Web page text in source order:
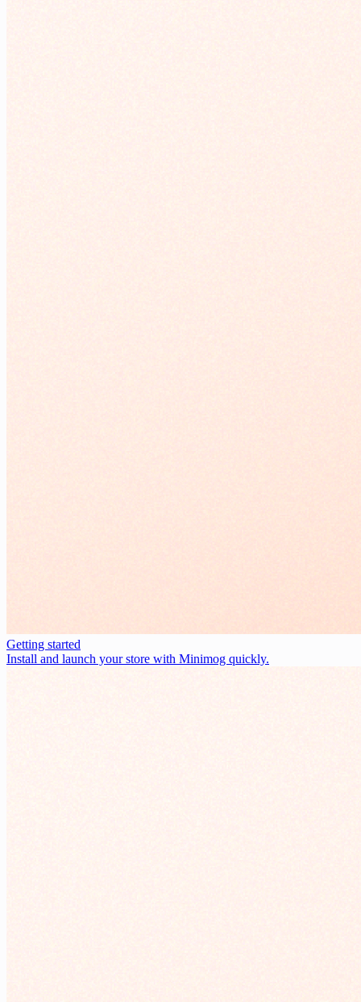
Getting started
Install and launch your store with Minimog quickly.